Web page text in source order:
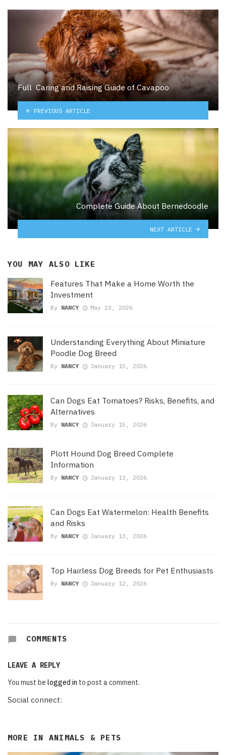
Full Caring and Raising Guide of Cavapoo
PREVIOUS ARTICLE
Complete Guide About Bernedoodle
NEXT ARTICLE
YOU MAY ALSO LIKE
Features That Make a Home Worth the
Investment
By NANCY May 23, 2026
Understanding Everything About Miniature
Poodle Dog Breed
By NANCY January 15, 2026
Can Dogs Eat Tomatoes? Risks, Benefits, and
Alternatives
By NANCY January 15, 2026
Plott Hound Dog Breed Complete
Information
By NANCY January 13, 2026
Can Dogs Eat Watermelon: Health Benefits
and Risks
By NANCY January 13, 2026
Top Hairless Dog Breeds for Pet Enthusiasts
By NANCY January 12, 2026
COMMENTS
LEAVE A REPLY
You must be logged in to post a comment.
Social connect:
MORE IN ANIMALS & PETS